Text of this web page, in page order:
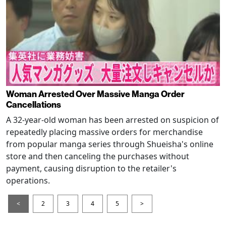
Woman Arrested Over Massive Manga Order
Cancellations
A 32-year-old woman has been arrested on suspicion of
repeatedly placing massive orders for merchandise
from popular manga series through Shueisha's online
store and then canceling the purchases without
payment, causing disruption to the retailer's
operations.
< 2 3 4 5 >